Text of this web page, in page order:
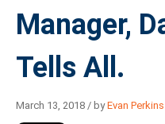
Manager,
Tells All.
March 13, 2018 / byEvan Perkins